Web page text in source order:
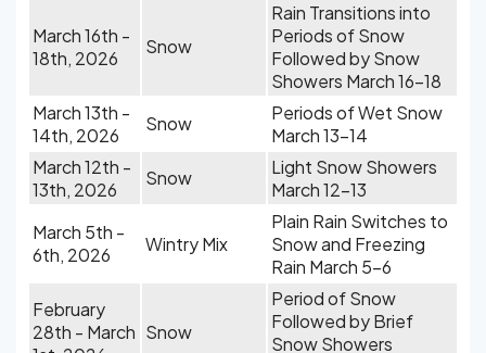
March 16th -
18th, 2026
Snow
Rain Transitions into
Periods of Snow
Followed by Snow
Showers March 16-18
March 13th -
14th, 2026
Snow
Periods of Wet Snow
March 13-14
March 12th -
13th, 2026
Snow
Light Snow Showers
March 12-13
March 5th -
6th, 2026
Wintry Mix
Plain Rain Switches to
Snow and Freezing
Rain March 5-6
February
28th - March Snow
Period of Snow
Followed by Brief
Snow Showers